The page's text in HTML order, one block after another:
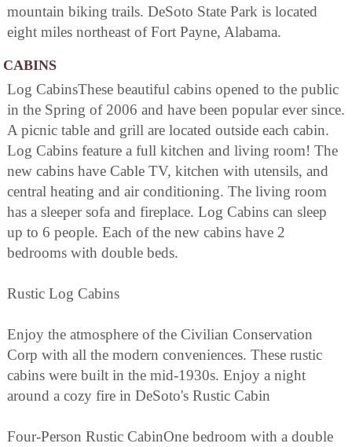
mountain biking trails. DeSoto State Park is located
eight miles northeast of Fort Payne, Alabama.
CABINS
Log CabinsThese beautiful cabins opened to the public
in the Spring of 2006 and have been popular ever since.
A picnic table and grill are located outside each cabin.
Log Cabins feature a full kitchen and living room! The
new cabins have Cable TV, kitchen with utensils, and
central heating and air conditioning. The living room
has a sleeper sofa and fireplace. Log Cabins can sleep
up to 6 people. Each of the new cabins have 2
bedrooms with double beds.
Rustic Log Cabins
Enjoy the atmosphere of the Civilian Conservation
Corp with all the modern conveniences. These rustic
cabins were built in the mid-1930s. Enjoy a night
around a cozy fire in DeSoto's Rustic Cabin
Four-Person Rustic CabinOne bedroom with a double